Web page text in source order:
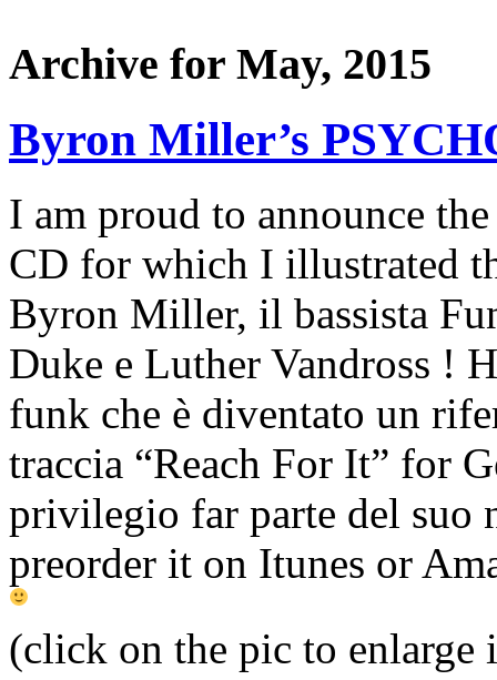
Archive for May, 2015
Byron Miller’s
I am proud to announce
CD for which I illustrated
Byron Miller, il bassista
Duke e Luther Vandross !
funk che è diventato un
traccia “Reach For It” for
privilegio far parte del suo
preorder it on Itunes or
(click on the pic to enlarge